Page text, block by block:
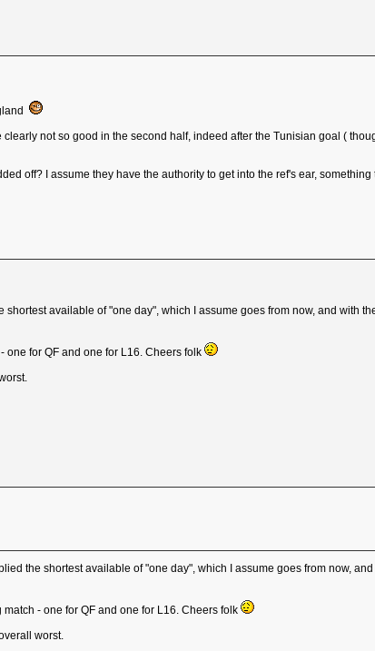
not so good in the second half, indeed after the Tunisian goal (
off? I assume they have the authority to get into the ref's ear,
available of "one day", which I assume goes from now, and with
for QF and one for L16. Cheers folk
the shortest available of "one day", which I assume goes from now,
- one for QF and one for L16. Cheers folk
worst.